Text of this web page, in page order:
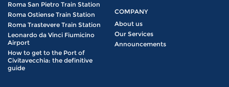
Roma San Pietro Train Station
Roma Ostiense Train Station
Roma Trastevere Train Station
Leonardo da Vinci Fiumicino
Airport
How to get to the Port of
Civitavecchia: the definitive
guide
COMPANY
About us
Our Services
Announcements